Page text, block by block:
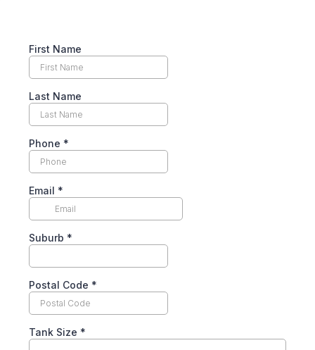
First Name
Last Name
Phone *
Email *
Suburb *
Postal Code *
Tank Size *